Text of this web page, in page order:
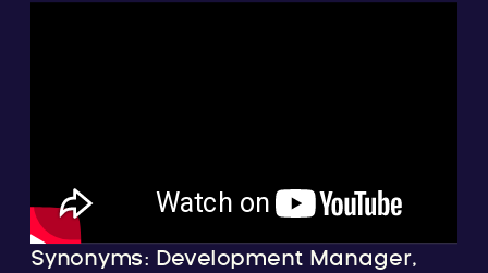
Synonyms: Development Manager,